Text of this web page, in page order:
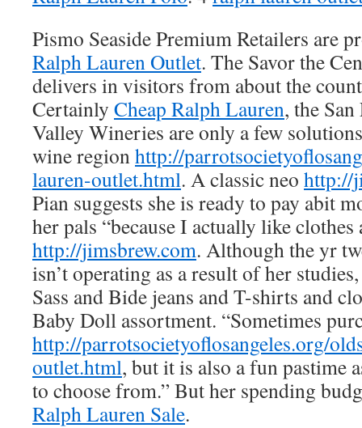
Pismo Seaside Premium Retailers are
Ralph Lauren Outlet. The Savor the
delivers in visitors from about the
Certainly Cheap Ralph Lauren, the
Valley Wineries are only a few
wine regionhttp://
lauren-outlet.html. A classic neo http://
Pian suggests she is ready to pay abit
her pals “because I actually like
http://jimsbrew.com. Although the yr
isn’t operating as a result of her
Sass and Bide jeans and T-shirts and
Baby Doll assortment. “Sometimes
http://parrotsocietyoflosangeles.org/
outlet.html, but it is also a fun pastime
to choose from.” But her spending
Ralph Lauren Sale.